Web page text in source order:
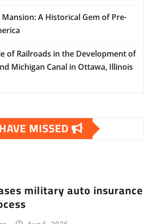
Mansion: A Historical Gem of Pre-
of Railroads in the Development of
Michigan Canal in Ottawa, Illinois
MISSED
military auto insurance